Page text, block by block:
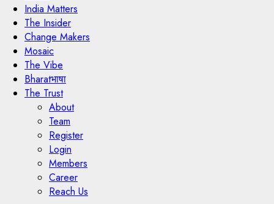
India Matters
The Insider
Change Makers
Mosaic
The Vibe
Bharatभाषा
The Trust
About
Team
Register
Login
Members
Career
Reach Us